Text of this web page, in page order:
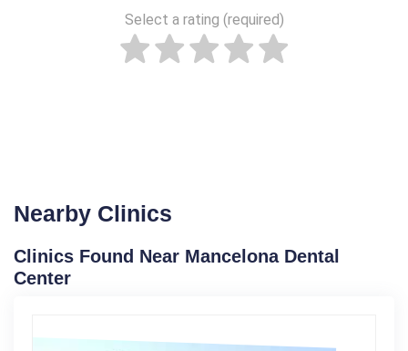
Select a rating (required)
Nearby Clinics
Clinics Found Near Mancelona Dental
Center